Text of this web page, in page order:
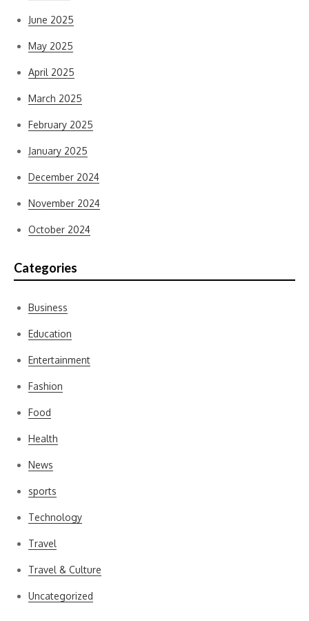
June 2025
May 2025
April 2025
March 2025
February 2025
January 2025
December 2024
November 2024
October 2024
Categories
Business
Education
Entertainment
Fashion
Food
Health
News
sports
Technology
Travel
Travel & Culture
Uncategorized